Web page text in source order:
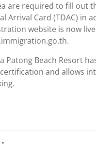
are required to fill out
Arrival Card (TDAC) in
website is now
Patong Beach Resort
certification and allows